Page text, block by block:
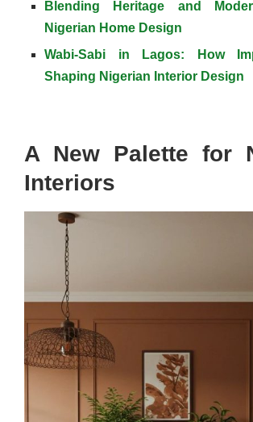
Blending Heritage and
Nigerian Home Design
Wabi-Sabi in Lagos: How
Shaping Nigerian Interior Design
A New Palette for
Interiors